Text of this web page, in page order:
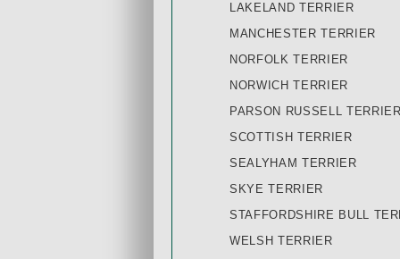
LAKELAND TERRIER
MANCHESTER TERRIER
NORFOLK TERRIER
NORWICH TERRIER
PARSON RUSSELL
SCOTTISH TERRIER
SEALYHAM TERRIER
SKYE TERRIER
STAFFORDSHIRE BULL
WELSH TERRIER